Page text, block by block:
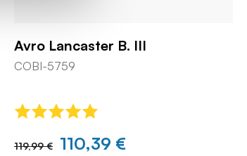
Avro Lancaster B. III
COBI-5759
119,99 € 110,39 €